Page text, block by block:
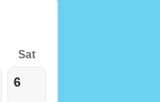
Sat
6